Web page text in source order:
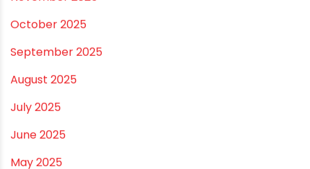
January 2026
December 2025
November 2025
October 2025
September 2025
August 2025